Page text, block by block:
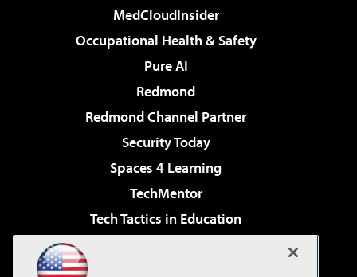
MedCloudInsider
Occupational Health & Safety
Pure AI
Redmond
Redmond Channel Partner
Security Today
Spaces 4 Learning
TechMentor
Tech Tactics in Education
Virtualization & Cloud Review